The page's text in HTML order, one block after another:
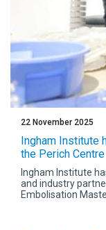
22 November 2025
Ingham Institute
the Perich Centre
Ingham Institute
and industry
Embolisation